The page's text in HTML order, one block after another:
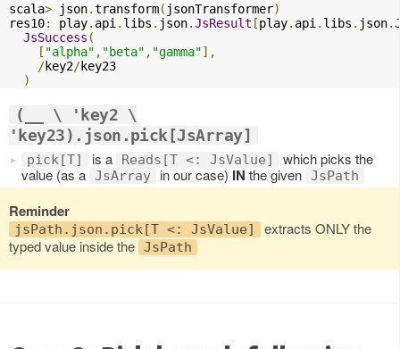
scala> json.transform( jsonTransformer)
res10: play. api . libs . json.JsResult [play. api . libs . json.
JsSuccess (
[ "alpha" , "beta" , "gamma"],
/key2/key23
)
(__ \ 'key2 \
'key23).json.pick[JsArray]
pick[T] is a Reads[T <: JsValue]
which picks the
value (as a JsArray in our case) IN the given JsPath
Reminder
jsPath.json.pick[T <: JsValue]
extracts ONLY the
typed value inside the JsPath